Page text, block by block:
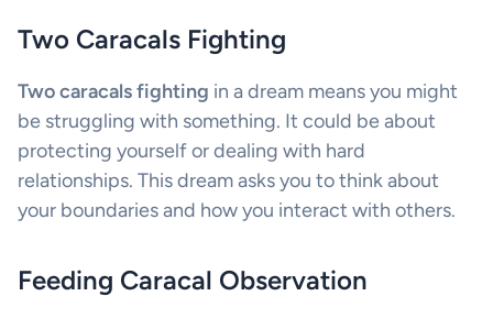
Two Caracals Fighting
Two caracals fighting in a dream means you might
be struggling with something. It could be about
protecting yourself or dealing with hard
relationships. This dream asks you to think about
your boundaries and how you interact with others.
Feeding Caracal Observation